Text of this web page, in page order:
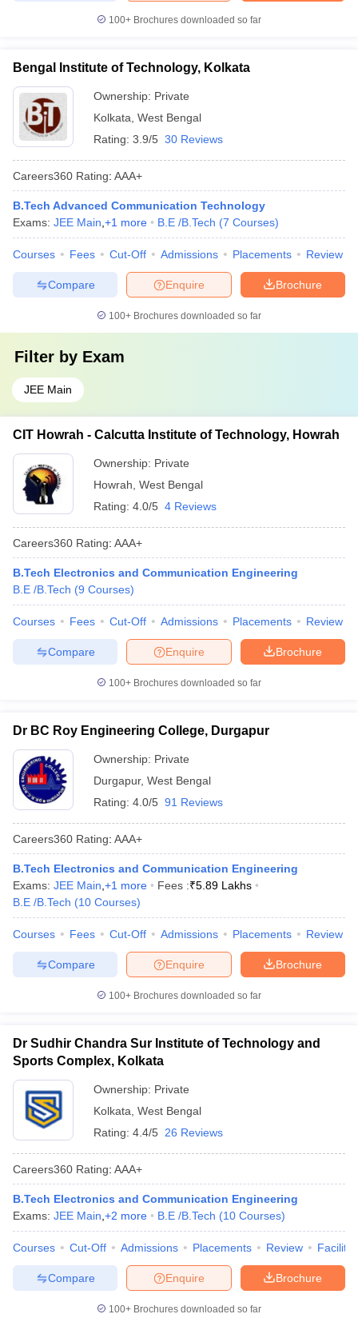
100+ Brochures downloaded so far
Bengal Institute of Technology, Kolkata
Ownership: Private
Kolkata West Bengal
Rating: 3.9/5 30 Reviews
Careers360 Rating: AAA+
B.Tech Advanced Communication Technology
Exams: JEE Main +1 more B.E /B.Tech (7 Courses)
Courses Fees Cut-Off Admissions Placements Review
Brochure
Enquire
Compare
100+ Brochures downloaded so far
Filter by Exam
JEE Main
CIT Howrah - Calcutta Institute of Technology, Howrah
Ownership: Private
Howrah West Bengal
Rating: 4.0/5 4 Reviews
Careers360 Rating: AAA+
B.Tech Electronics and Communication Engineering
B.E /B.Tech (9 Courses)
Courses Fees Cut-Off Admissions Placements Review
Brochure
Enquire
Compare
100+ Brochures downloaded so far
Dr BC Roy Engineering College, Durgapur
Ownership: Private
Durgapur, West Bengal
Rating: 4.0/5 91 Reviews
Careers360 Rating: AAA+
B.Tech Electronics and Communication Engineering
Exams: JEE Main +1 more Fees :₹5.89 Lakhs
B.E /B.Tech (10 Courses)
Courses Fees Cut-Off Admissions Placements Review
Brochure
Enquire
Compare
100+ Brochures downloaded so far
Dr Sudhir Chandra Sur Institute of Technology and
Sports Complex, Kolkata
Ownership: Private
Kolkata West Bengal
Rating: 4.4/5 26 Reviews
Careers360 Rating: AAA+
B.Tech Electronics and Communication Engineering
Exams: JEE Main +2 more B.E /B.Tech (10 Courses)
Courses Cut-Off Admissions Placements Review
Brochure
Enquire
Compare
100+ Brochures downloaded so far